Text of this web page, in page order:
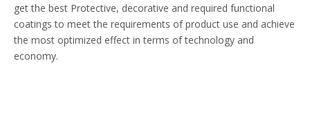
get the best Protective, decorative and required functional
coatings to meet the requirements of product use and achieve
the most optimized effect in terms of technology and
economy.